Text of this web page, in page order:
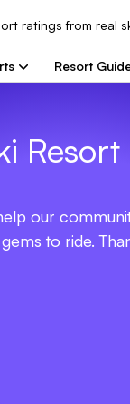
ratings from real
Resort
Resort
our
to ride.